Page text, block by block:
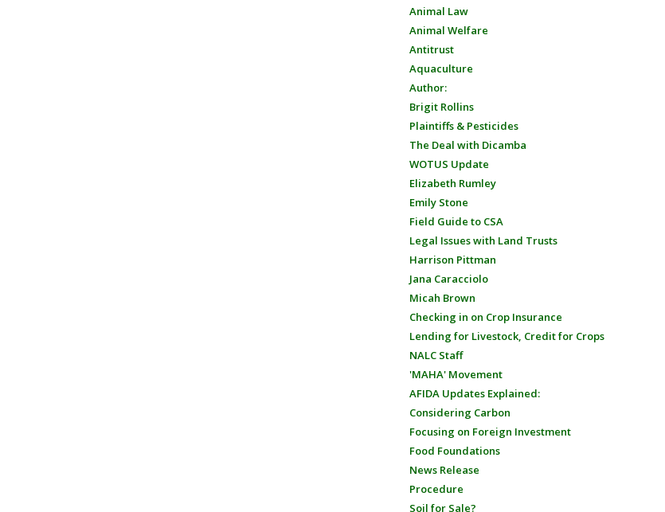
Animal Law
Animal Welfare
Antitrust
Aquaculture
Author:
Brigit Rollins
Plaintiffs & Pesticides
The Deal with Dicamba
WOTUS Update
Elizabeth Rumley
Emily Stone
Field Guide to CSA
Legal Issues with Land Trusts
Harrison Pittman
Jana Caracciolo
Micah Brown
Checking in on Crop Insurance
Lending for Livestock, Credit for Crops
NALC Staff
'MAHA' Movement
AFIDA Updates Explained:
Considering Carbon
Focusing on Foreign Investment
Food Foundations
News Release
Procedure
Soil for Sale?